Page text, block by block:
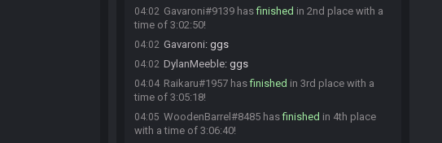
04:02 Gavaroni#9139 hasfinished in 2nd place with a
time of 3:02:50!
04:02 Gavaroni: ggs
04:02 DylanMeeble: ggs
04:04 Raikaru#1957 hasfinished in 3rd place with a
time of 3:05:18!
04:05 WoodenBarrel#8485 hasfinished in 4th place
with a time of 3:06:40!